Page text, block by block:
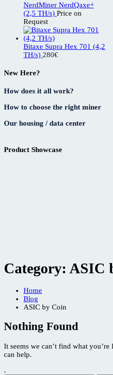
NerdMiner NerdQaxe+
(2,5 TH/s) Price on
Request
Bitaxe Supra Hex 701 (4,2
TH/s) 280€
New Here?
How does it all work?
How to choose the right miner
Our housing / data center
Product Showcase
Category: ASIC
Home
Blog
ASIC by Coin
Nothing Found
It seems we can’t find what
can help.
.